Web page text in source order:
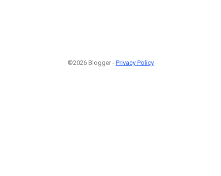
©2026 Blogger - Privacy Policy